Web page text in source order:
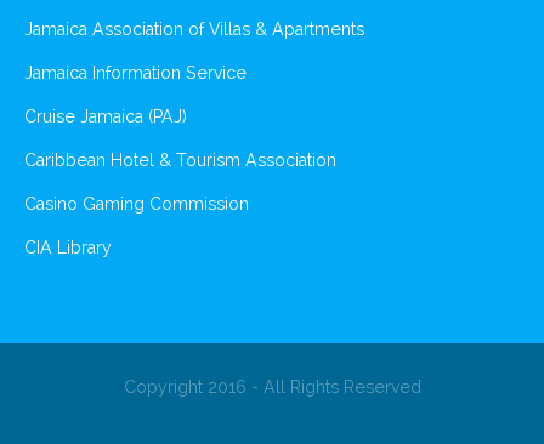
Jamaica Association of Villas & Apartments
Jamaica Information Service
Cruise Jamaica (PAJ)
Caribbean Hotel & Tourism Association
Casino Gaming Commission
CIA Library
Copyright 2016 - All Rights Reserved